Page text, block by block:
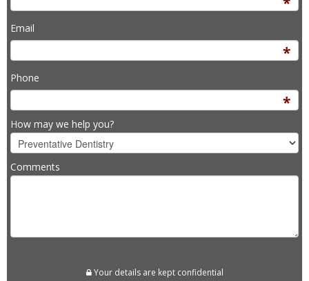
Email
Phone
How may we help you?
Comments
Your details are kept confidential